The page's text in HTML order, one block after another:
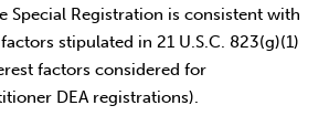
Special Registration is consistent with
stipulated in 21 U.S.C. 823(g)(1)
factors considered for
DEA registrations).